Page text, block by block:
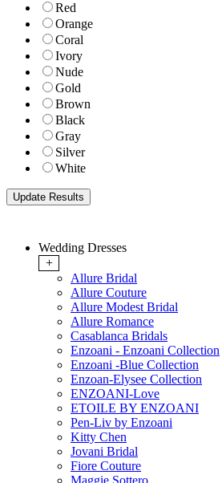
Red
Orange
Coral
Ivory
Nude
Gold
Brown
Black
Gray
Silver
White
Wedding Dresses
+
Allure Bridal
Allure Couture
Allure Modest Bridal
Allure Romance
Casablanca Bridals
Enzoani - Enzoani Collection
Enzoani -Blue Collection
Enzoan-Elysee Collection
ENZOANI-Love
ETOILE BY ENZOANI
Pen-Liv by Enzoani
Kitty Chen
Jovani Bridal
Fiore Couture